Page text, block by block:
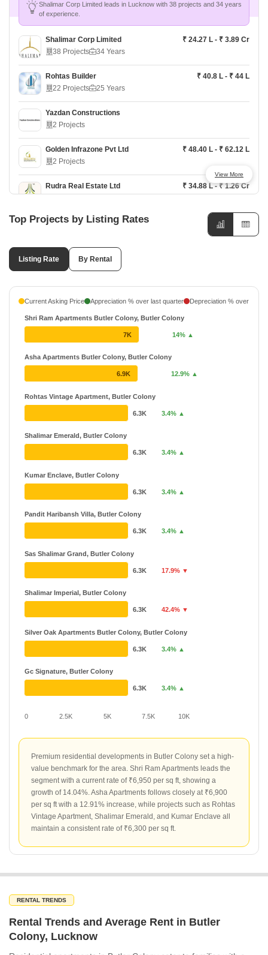
₹ 58 L - ₹ 1.59 Cr
Lucknow South, Lucknow
Eldeco Saksham
Lucknow South, Lucknow
Eldeco Regalia
Lucknow North, Lucknow
Experion Capital
Lucknow East, Lucknow
Shalimar Corp Limited leads in Lucknow with 38 projects and 34 years
of experience.
Shalimar Corp Limited
₹ 24.27 L - ₹ 3.89 Cr
38 Projects
34 Years
Rohtas Builder
₹ 40.8 L - ₹ 44 L
22 Projects
25 Years
Yazdan Constructions
2 Projects
Golden Infrazone Pvt Ltd
₹ 48.40 L - ₹ 62.12 L
2 Projects
Rudra Real Estate Ltd
₹ 34.88 L - ₹ 1.26 Cr
Shri Colonizers and Developers
₹ 70.5 L - ₹ 97.15 L
Unitech
5 Projects
48 Years
View More
Top Projects by Listing Rates
Listing Rate By Rental
Current Asking Price Appreciation % over last quarter Depreciation % over last
0 2.5K 5K 7.5K 10K
Shri Ram Apartments Butler Colony, Butler Colony
Asha Apartments Butler Colony, Butler Colony
Rohtas Vintage Apartment, Butler Colony
Shalimar Emerald, Butler Colony
Kumar Enclave, Butler Colony
Pandit Haribansh Villa, Butler Colony
Sas Shalimar Grand, Butler Colony
Shalimar Imperial, Butler Colony
Silver Oak Apartments Butler Colony, Butler Colony
Gc Signature, Butler Colony
7K 14% ▲
6.9K 12.9% ▲
6.3K 3.4% ▲
6.3K 3.4% ▲
6.3K 3.4% ▲
6.3K 3.4% ▲
6.3K 17.9% ▼
6.3K 42.4% ▼
6.3K 3.4% ▲
6.3K 3.4% ▲
Premium residential developments in Butler Colony set a high-
value benchmark for the area. Shri Ram Apartments leads the
segment with a current rate of ₹6,950 per sq ft, showing a
growth of 14.04%. Asha Apartments follows closely at ₹6,900
per sq ft with a 12.91% increase, while projects such as Rohtas
Vintage Apartment, Shalimar Emerald, and Kumar Enclave all
maintain a consistent rate of ₹6,300 per sq ft.
RENTAL TRENDS
Rental Trends and Average Rent in Butler
Colony, Lucknow